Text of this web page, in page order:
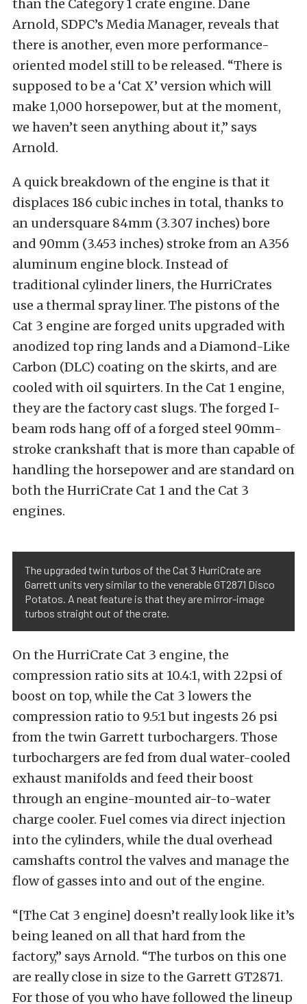
than the Category 1 crate engine. Dane
Arnold, SDPC’s Media Manager, reveals that
there is another, even more performance-
oriented model still to be released. “There is
supposed to be a ‘Cat X’ version which will
make 1,000 horsepower, but at the moment,
we haven’t seen anything about it,” says
Arnold.
A quick breakdown of the engine is that it
displaces 186 cubic inches in total, thanks to
an undersquare 84mm (3.307 inches) bore
and 90mm (3.453 inches) stroke from an A356
aluminum engine block. Instead of
traditional cylinder liners, the HurriCrates
use a thermal spray liner. The pistons of the
Cat 3 engine are forged units upgraded with
anodized top ring lands and a Diamond-Like
Carbon (DLC) coating on the skirts, and are
cooled with oil squirters. In the Cat 1 engine,
they are the factory cast slugs. The forged I-
beam rods hang off of a forged steel 90mm-
stroke crankshaft that is more than capable of
handling the horsepower and are standard on
both the HurriCrate Cat 1 and the Cat 3
engines.
The upgraded twin turbos of the Cat 3 HurriCrate are
Garrett units very similar to the venerable GT2871 Disco
Potatos. A neat feature is that they are mirror-image
turbos straight out of the crate.
On the HurriCrate Cat 3 engine, the
compression ratio sits at 10.4:1, with 22psi of
boost on top, while the Cat 3 lowers the
compression ratio to 9.5:1 but ingests 26 psi
from the twin Garrett turbochargers. Those
turbochargers are fed from dual water-cooled
exhaust manifolds and feed their boost
through an engine-mounted air-to-water
charge cooler. Fuel comes via direct injection
into the cylinders, while the dual overhead
camshafts control the valves and manage the
flow of gasses into and out of the engine.
“[The Cat 3 engine] doesn’t really look like it’s
being leaned on all that hard from the
factory,” says Arnold. “The turbos on this one
are really close in size to the Garrett GT2871.
For those of you who have followed the lineup